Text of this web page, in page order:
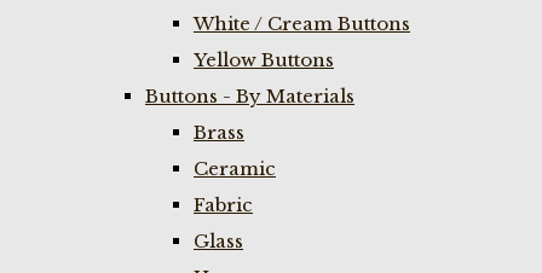
White / Cream Buttons
Yellow Buttons
Buttons - By Materials
Brass
Ceramic
Fabric
Glass